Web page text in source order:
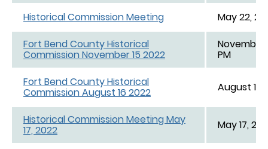
Historical Commission Meeting
May 22,
Fort Bend County Historical
Commission November 15 2022
November
PM
Fort Bend County Historical
Commission August 16 2022 August 16,
Historical Commission Meeting May
17, 2022 May 17,